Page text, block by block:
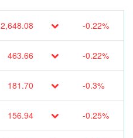
2,648.08 -0.22%
463.66 -0.22%
181.70 -0.3%
156.94 -0.25%